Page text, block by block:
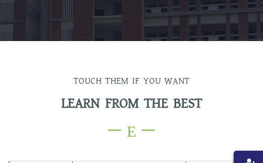
TOUCH THEM IF YOU WANT
LEARN FROM THE BEST